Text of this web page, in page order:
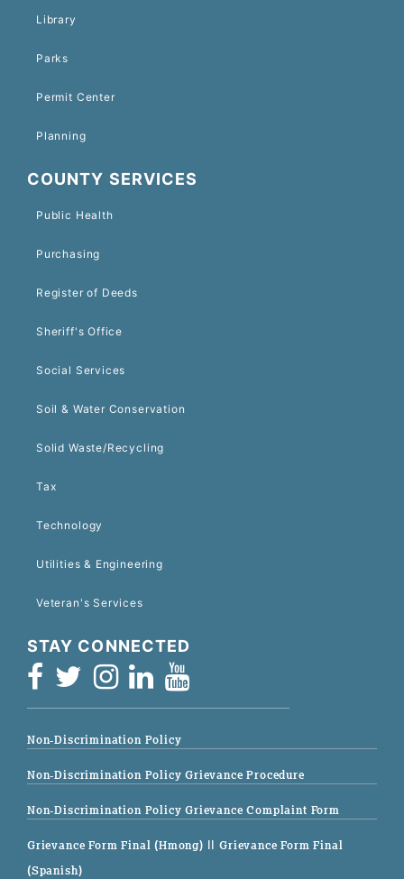
Library
Parks
Permit Center
Planning
COUNTY SERVICES
Public Health
Purchasing
Register of Deeds
Sheriff's Office
Social Services
Soil & Water Conservation
Solid Waste/Recycling
Tax
Technology
Utilities & Engineering
Veteran's Services
STAY CONNECTED
Non-Discrimination Policy
Non-Discrimination Policy Grievance Procedure
Non-Discrimination Policy Grievance Complaint Form
Grievance Form Final (Hmong) || Grievance Form Final
(Spanish)